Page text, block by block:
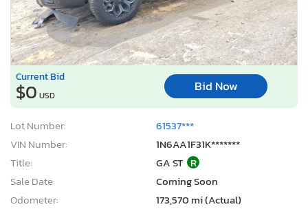
Current Bid
$0 USD
Bid Now
Lot Number:
61537***
VIN Number:
1N6AA1F31K*******
Title:
GA ST R
Sale Date:
Coming Soon
Odometer:
173,570 mi (Actual)